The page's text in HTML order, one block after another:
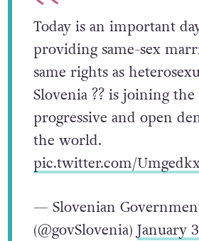
Today is an important
providing same-sex
same rights as
Slovenia ?? is joining
progressive and open
the world.
pic.twitter.com/
— Slovenian
(@govSlovenia)January